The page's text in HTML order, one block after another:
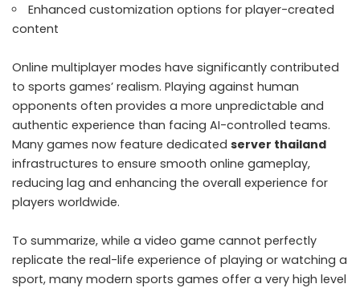
Enhanced customization options for player-created
content
Online multiplayer modes have significantly contributed
to sports games’ realism. Playing against human
opponents often provides a more unpredictable and
authentic experience than facing AI-controlled teams.
Many games now feature dedicated server thailand
infrastructures to ensure smooth online gameplay,
reducing lag and enhancing the overall experience for
players worldwide.
To summarize, while a video game cannot perfectly
replicate the real-life experience of playing or watching a
sport, many modern sports games offer a very high level